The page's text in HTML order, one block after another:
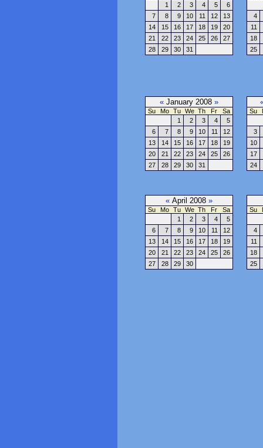
1
2 3 4 5
6
7
8 9 10 11 12
13
14
15 16 17 18 19
20
21
22 23 24 25 26
27
28
29 30 31
4
11
18
25
« January 2008 »
Su Mo Tu We Th Fr
Sa
1
2 3 4
5
6
7 8 9 10 11
12
13
14 15 16 17 18
19
20
21 22 23 24 25
26
27
28 29 30 31
Su
3
10
17
24
« April 2008 »
Su Mo Tu We Th Fr
Sa
1
2 3 4
5
6
7 8 9 10 11
12
13
14 15 16 17 18
19
20
21 22 23 24 25
26
27
28 29 30
Su
4
11
18
25